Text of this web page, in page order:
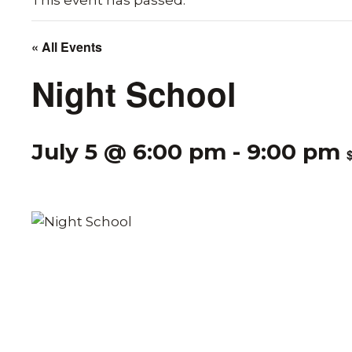
« All Events
Night School
July 5 @ 6:00 pm - 9:00 pm